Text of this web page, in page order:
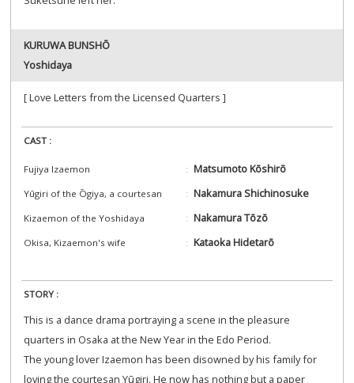
KURUWA BUNSHŌ
Yoshidaya
[ Love Letters from the Licensed Quarters ]
CAST :
Fujiya Izaemon Matsumoto Kōshirō
Yūgiri of the Ōgiya, a courtesan Nakamura Shichinosuke
Kizaemon of the Yoshidaya Nakamura Tōzō
Okisa, Kizaemon's wife Kataoka Hidetarō
STORY :
This is a dance drama portraying a scene in the pleasure
quarters in Osaka at the New Year in the Edo Period.
The young lover Izaemon has been disowned by his family for
loving the courtesan Yūgiri. He now has nothing but a paper